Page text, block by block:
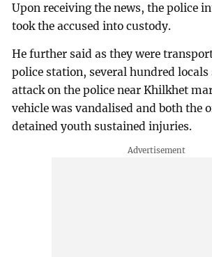
Upon receiving the news, the police
took the accused into custody.
He further said as they were
police station, several hundred locals
attack on the police near Khilkhet
vehicle was vandalised and both the
detained youth sustained injuries.